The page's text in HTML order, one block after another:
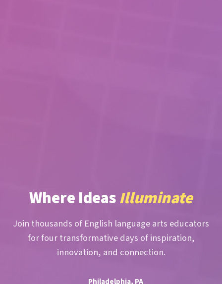
Where IdeasIlluminate
Join thousands of English language arts educators
for four transformative days of inspiration,
innovation, and connection.
Philadelphia, PA